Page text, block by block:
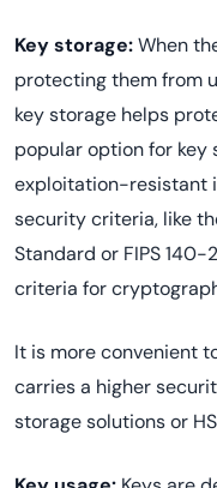
Key storage:When
protecting them from
key storage helps
popular option for key
exploitation-resistant
security criteria, like
Standard or FIPS
criteria for
It is more convenient
carries a higher
storage solutions or